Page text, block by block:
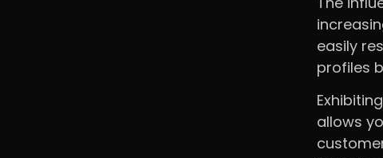
easily
profiles
allows